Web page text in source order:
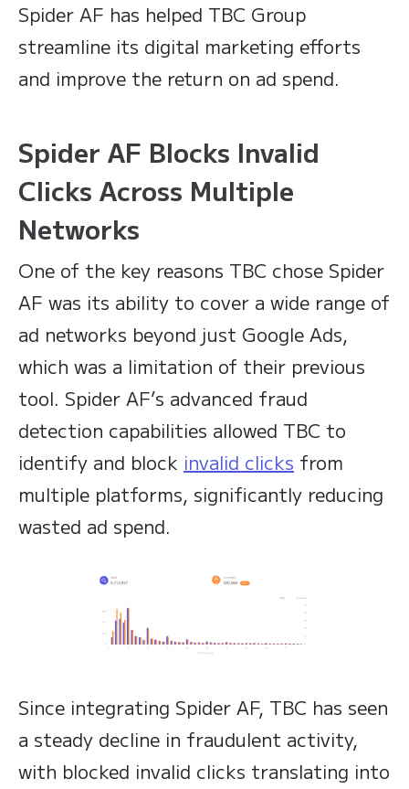
Spider AF has helped TBC Group
streamline its digital marketing efforts
and improve the return on ad spend.
Spider AF Blocks Invalid
Clicks Across Multiple
Networks
One of the key reasons TBC chose Spider
AF was its ability to cover a wide range of
ad networks beyond just Google Ads,
which was a limitation of their previous
tool. Spider AF’s advanced fraud
detection capabilities allowed TBC to
identify and block invalid clicks from
multiple platforms, significantly reducing
wasted ad spend.
Since integrating Spider AF, TBC has seen
a steady decline in fraudulent activity,
with blocked invalid clicks translating into